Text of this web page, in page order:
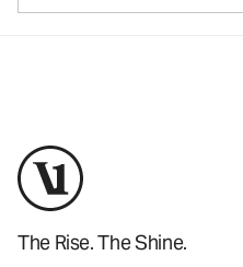
The Rise. The Shine.